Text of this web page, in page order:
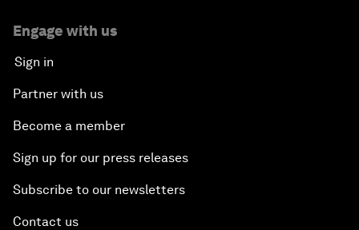
Engage with us
Sign in
Partner with us
Become a member
Sign up for our press releases
Subscribe to our newsletters
Contact us